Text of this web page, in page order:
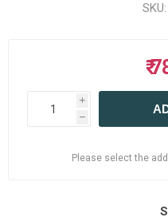
SKU:
₹
i
h
Please select the